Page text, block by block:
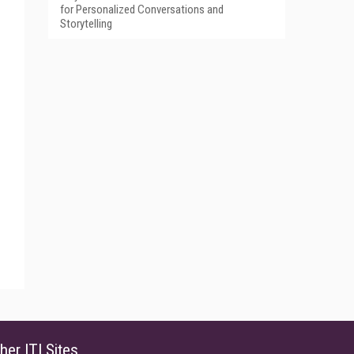
for Personalized Conversations and
Storytelling
ITI Sites